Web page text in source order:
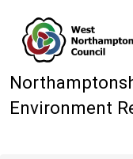
Environment